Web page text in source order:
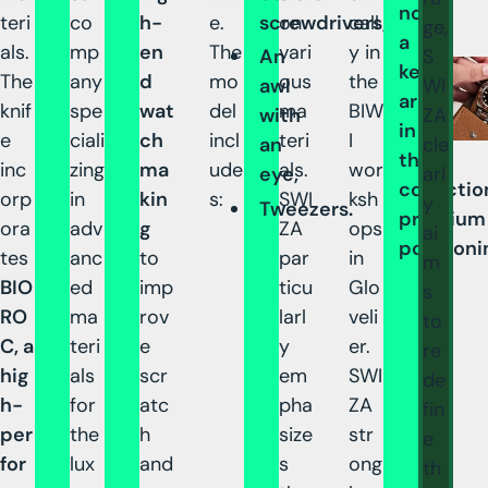
teri
als.
The
knif
e
inc
orp
ora
tes
BIO
RO
C, a
hig
h-
per
for
co
mp
any
spe
ciali
zing
in
adv
anc
ed
ma
teri
als
for
the
lux
h-
en
d
wat
ch
ma
kin
g
to
imp
rov
e
scr
atc
h
and
e.
The
mo
del
incl
ude
s:
screwdrivers,
An
awl
with
an
eye,
Tweezers.
on
vari
ous
ma
teri
als.
SWI
ZA
par
ticu
larl
y
em
pha
size
s
call
y in
the
BIW
I
wor
ksh
ops
in
Glo
veli
er.
SWI
ZA
str
ong
now
a
key
in
the
premium
ge,
S
WI
ZA
cle
arl
y
ai
m
s
to
re
de
fin
e
th